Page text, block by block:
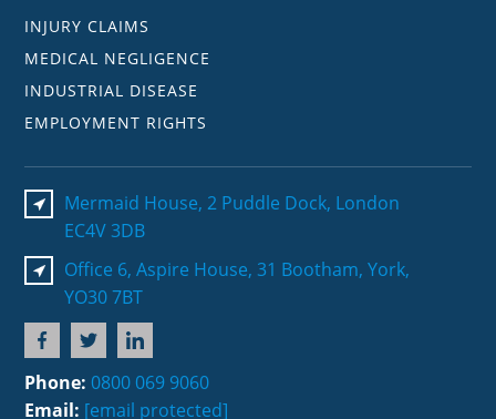
INJURY CLAIMS
MEDICAL NEGLIGENCE
INDUSTRIAL DISEASE
EMPLOYMENT RIGHTS
Mermaid House, 2 Puddle Dock, London
EC4V 3DB
Office 6, Aspire House, 31 Bootham, York,
YO30 7BT
Phone: 0800 069 9060
Email: [email protected]